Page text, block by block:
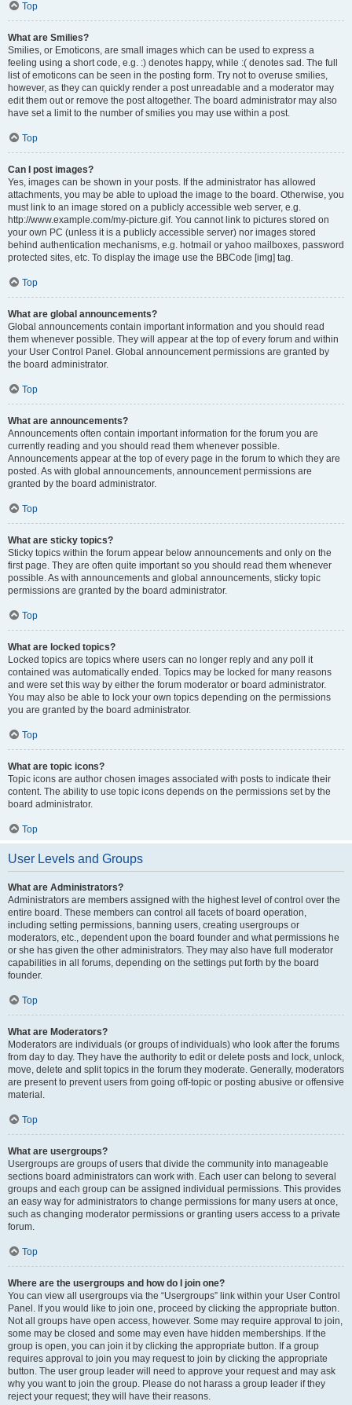
Top
What are Smilies?
Smilies, or Emoticons, are small images which can be used to express a
feeling using a short code, e.g. :) denotes happy, while :( denotes sad. The full
list of emoticons can be seen in the posting form. Try not to overuse smilies,
however, as they can quickly render a post unreadable and a moderator may
edit them out or remove the post altogether. The board administrator may also
have set a limit to the number of smilies you may use within a post.
Top
Can I post images?
Yes, images can be shown in your posts. If the administrator has allowed
attachments, you may be able to upload the image to the board. Otherwise, you
must link to an image stored on a publicly accessible web server, e.g.
http://www.example.com/my-picture.gif. You cannot link to pictures stored on
your own PC (unless it is a publicly accessible server) nor images stored
behind authentication mechanisms, e.g. hotmail or yahoo mailboxes, password
protected sites, etc. To display the image use the BBCode [img] tag.
Top
What are global announcements?
Global announcements contain important information and you should read
them whenever possible. They will appear at the top of every forum and within
your User Control Panel. Global announcement permissions are granted by
the board administrator.
Top
What are announcements?
Announcements often contain important information for the forum you are
currently reading and you should read them whenever possible.
Announcements appear at the top of every page in the forum to which they are
posted. As with global announcements, announcement permissions are
granted by the board administrator.
Top
What are sticky topics?
Sticky topics within the forum appear below announcements and only on the
first page. They are often quite important so you should read them whenever
possible. As with announcements and global announcements, sticky topic
permissions are granted by the board administrator.
Top
What are locked topics?
Locked topics are topics where users can no longer reply and any poll it
contained was automatically ended. Topics may be locked for many reasons
and were set this way by either the forum moderator or board administrator.
You may also be able to lock your own topics depending on the permissions
you are granted by the board administrator.
Top
What are topic icons?
Topic icons are author chosen images associated with posts to indicate their
content. The ability to use topic icons depends on the permissions set by the
board administrator.
Top
User Levels and Groups
What are Administrators?
Administrators are members assigned with the highest level of control over the
entire board. These members can control all facets of board operation,
including setting permissions, banning users, creating usergroups or
moderators, etc., dependent upon the board founder and what permissions he
or she has given the other administrators. They may also have full moderator
capabilities in all forums, depending on the settings put forth by the board
founder.
Top
What are Moderators?
Moderators are individuals (or groups of individuals) who look after the forums
from day to day. They have the authority to edit or delete posts and lock, unlock,
move, delete and split topics in the forum they moderate. Generally, moderators
are present to prevent users from going off-topic or posting abusive or offensive
material.
Top
What are usergroups?
Usergroups are groups of users that divide the community into manageable
sections board administrators can work with. Each user can belong to several
groups and each group can be assigned individual permissions. This provides
an easy way for administrators to change permissions for many users at once,
such as changing moderator permissions or granting users access to a private
forum.
Top
Where are the usergroups and how do I join one?
You can view all usergroups via the “Usergroups” link within your User Control
Panel. If you would like to join one, proceed by clicking the appropriate button.
Not all groups have open access, however. Some may require approval to join,
some may be closed and some may even have hidden memberships. If the
group is open, you can join it by clicking the appropriate button. If a group
requires approval to join you may request to join by clicking the appropriate
button. The user group leader will need to approve your request and may ask
why you want to join the group. Please do not harass a group leader if they
reject your request; they will have their reasons.